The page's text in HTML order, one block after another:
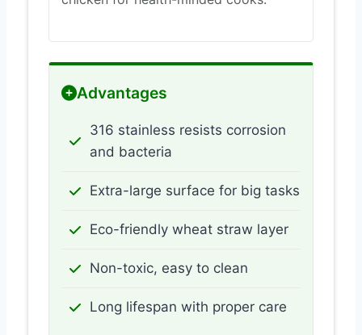
Advantages
316 stainless resists corrosion
and bacteria
Extra-large surface for big tasks
Eco-friendly wheat straw layer
Non-toxic, easy to clean
Long lifespan with proper care